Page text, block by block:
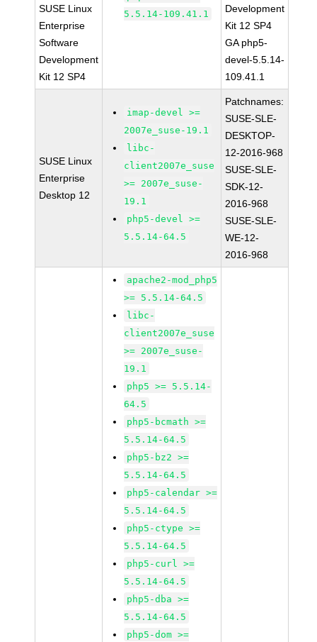
SUSE Linux
Enterprise
Software
Development
Kit 12 SP4
5.5.14-109.41.1
Development
Kit 12 SP4
GA php5-
devel-5.5.14-
109.41.1
SUSE Linux
Enterprise
Desktop 12
imap-devel >=
2007e_suse-19.1
libc-
client2007e_suse
>= 2007e_suse-
19.1
php5-devel >=
5.5.14-64.5
Patchnames:
SUSE-SLE-
DESKTOP-
12-2016-968
SUSE-SLE-
SDK-12-
2016-968
SUSE-SLE-
WE-12-
2016-968
apache2-mod_php5
>= 5.5.14-64.5
libc-
client2007e_suse
>= 2007e_suse-
19.1
php5 >= 5.5.14-
64.5
php5-bcmath >=
5.5.14-64.5
php5-bz2 >=
5.5.14-64.5
php5-calendar >=
5.5.14-64.5
php5-ctype >=
5.5.14-64.5
php5-curl >=
5.5.14-64.5
php5-dba >=
5.5.14-64.5
php5-dom >=